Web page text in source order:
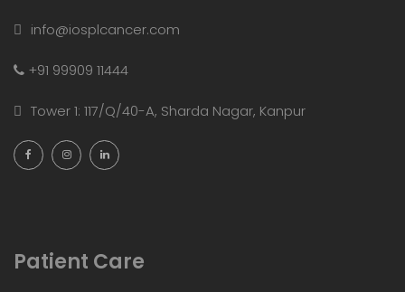
info@iosplcancer.com
+91 99909 11444
Tower 1: 117/Q/40-A, Sharda Nagar, Kanpur
Patient Care